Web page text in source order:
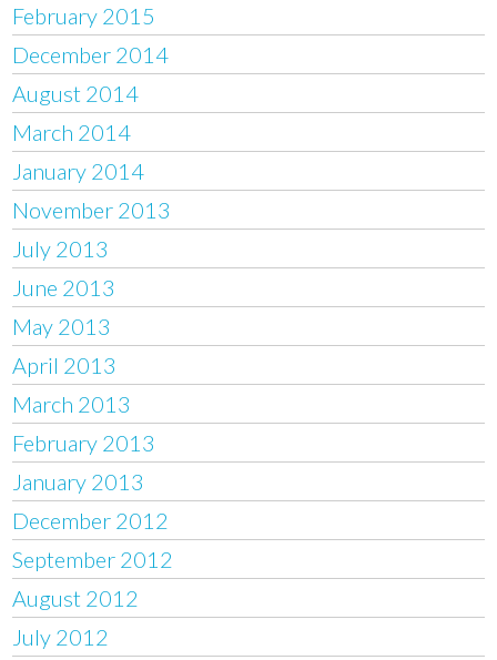
February 2015
December 2014
August 2014
March 2014
January 2014
November 2013
July 2013
June 2013
May 2013
April 2013
March 2013
February 2013
January 2013
December 2012
September 2012
August 2012
July 2012